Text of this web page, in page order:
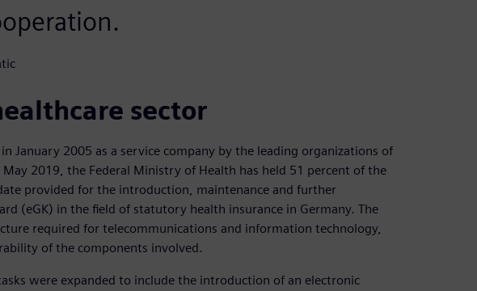
sector
January 2005 as a service company by the leading organizations of
2019, the Federal Ministry of Health has held 51 percent of the
provided for the introduction, maintenance and further
(eGK) in the field of statutory health insurance in Germany. The
required for telecommunications and information technology,
of the components involved.
were expanded to include the introduction of an electronic